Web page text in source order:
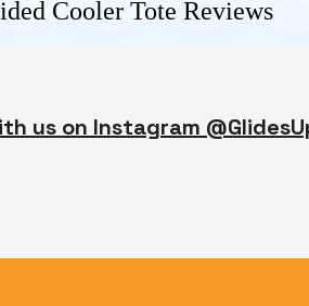
Cooler Tote Reviews
us on Instagram